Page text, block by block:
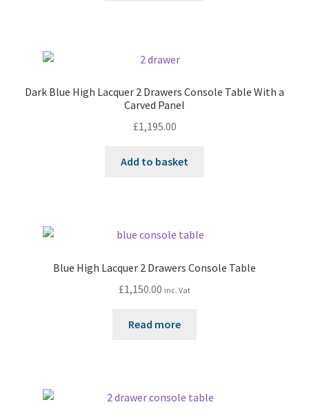
Dark Blue High Lacquer 2 Drawers Console Table With a
Carved Panel
£1,195.00
Add to basket
Blue High Lacquer 2 Drawers Console Table
£1,150.00 inc. Vat
Read more